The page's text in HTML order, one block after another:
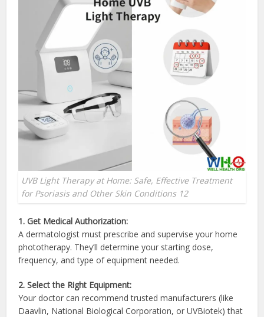
UVB Light Therapy at Home: Safe, Effective Treatment
for Psoriasis and Other Skin Conditions 12
1. Get Medical Authorization:
A dermatologist must prescribe and supervise your home
phototherapy. They’ll determine your starting dose,
frequency, and type of equipment needed.
2. Select the Right Equipment:
Your doctor can recommend trusted manufacturers (like
Daavlin, National Biological Corporation, or UVBiotek) that